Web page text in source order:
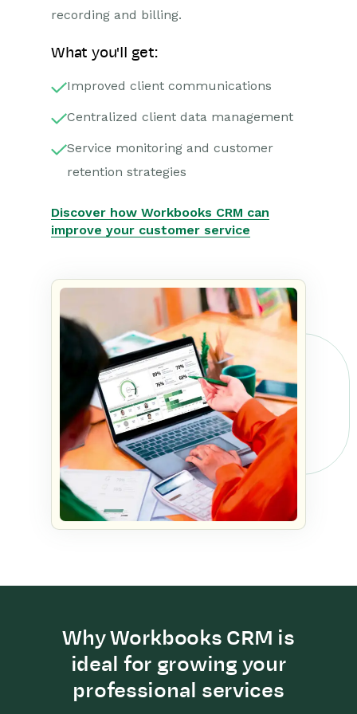
recording and billing.
What you'll get:
Improved client communications
Centralized client data management
Service monitoring and customer
retention strategies
Discover how Workbooks CRM can
improve your customer service
Why Workbooks CRM is
ideal for growing your
professional services